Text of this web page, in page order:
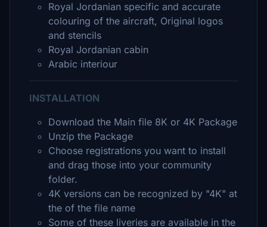
Royal Jordanian specific and accurate
colouring of the aircraft, Original logos
and stencils
Royal Jordanian cabin
Arabic interiour
INSTALLATION
Download the Main file 8K or 4K Package
Unzip the Package
Choose registrations you want to install
and drag those into your community
folder.
4K versions can be recognized by "4K" at
the of the file name
Some of these liveries are available in the